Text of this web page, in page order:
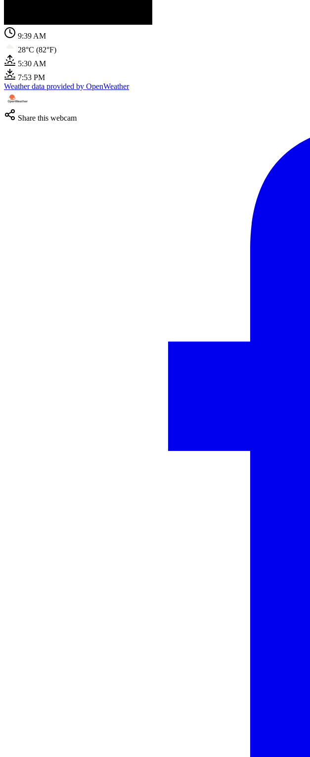
9:39 AM
28°C (82°F)
5:30 AM
7:53 PM
Weather data provided by OpenWeather
Share this webcam